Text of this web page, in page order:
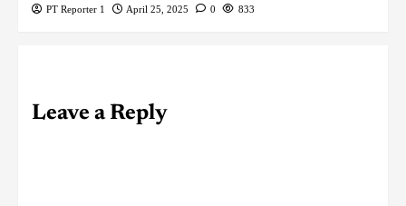
PT Reporter 1 April 25, 2025 0 833
Leave a Reply